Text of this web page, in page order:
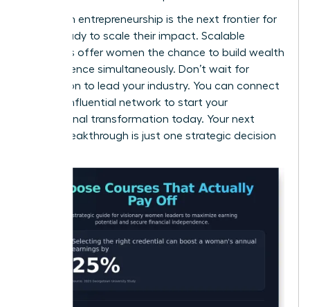
High-tech entrepreneurship is the next frontier for
those ready to scale their impact. Scalable
industries offer women the chance to build wealth
and influence simultaneously. Don’t wait for
permission to lead your industry. You can connect
with an influential network to start your
professional transformation today. Your next
career breakthrough is just one strategic decision